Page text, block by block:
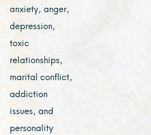
anxiety, anger,
depression,
toxic
relationships,
marital conflict,
addiction
issues, and
personality